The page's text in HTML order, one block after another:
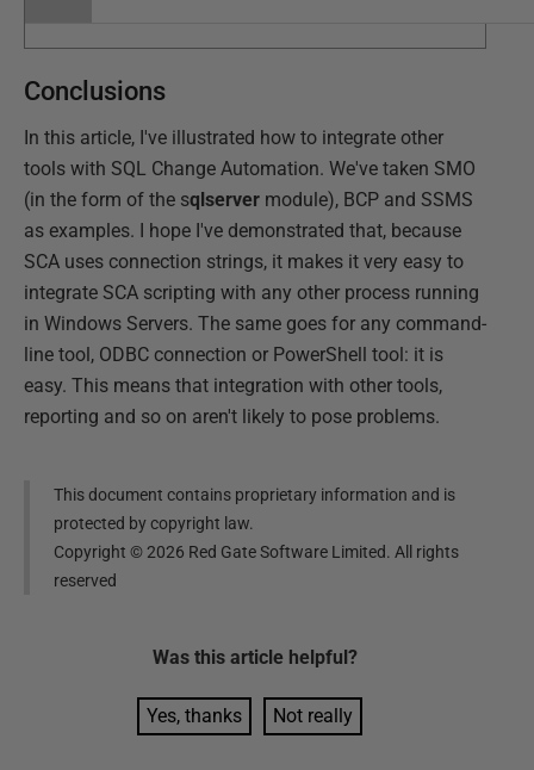
Conclusions
In this article, I've illustrated how to integrate other
tools with SQL Change Automation. We've taken SMO
(in the form of the sqlserver module), BCP and SSMS
as examples. I hope I've demonstrated that, because
SCA uses connection strings, it makes it very easy to
integrate SCA scripting with any other process running
in Windows Servers. The same goes for any command-
line tool, ODBC connection or PowerShell tool: it is
easy. This means that integration with other tools,
reporting and so on aren't likely to pose problems.
This document contains proprietary information and is
protected by copyright law.
Copyright ©2026 Red Gate Software Limited. All rights
reserved
Was this article helpful?
Yes, thanks Not really